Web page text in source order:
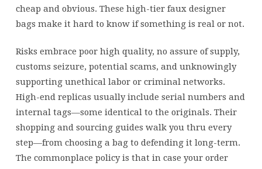
cheap and obvious. These high-tier faux designer
bags make it hard to know if something is real or not.
Risks embrace poor high quality, no assure of supply,
customs seizure, potential scams, and unknowingly
supporting unethical labor or criminal networks.
High-end replicas usually include serial numbers and
internal tags—some identical to the originals. Their
shopping and sourcing guides walk you thru every
step—from choosing a bag to defending it long-term.
The commonplace policy is that in case your order